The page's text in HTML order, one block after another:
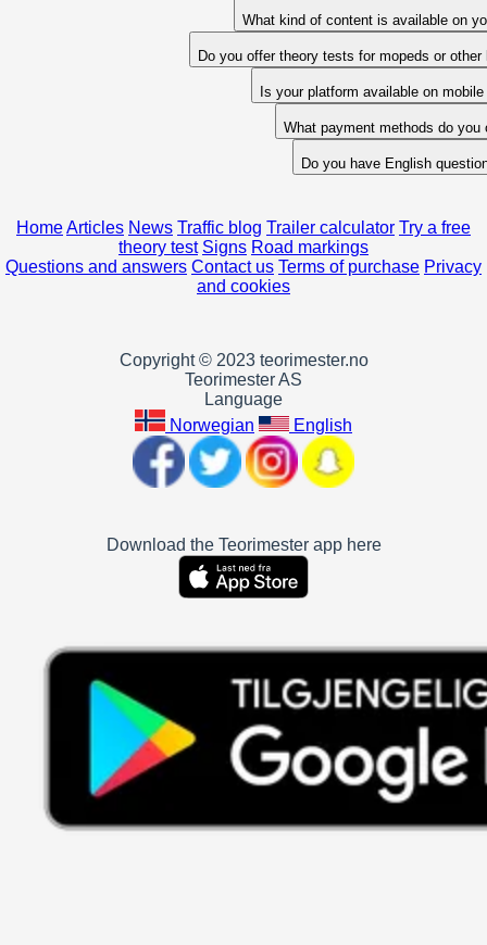
What kind of content is available on
Do you offer theory tests for mopeds or
Is your platform available on
What payment methods do you
Do you have English
HomeArticles News Traffic blog Trailer calculator Try a free
theory test Signs Road markings
Questions and answers Contact us Terms of purchase Privacy
and cookies
Copyright © 2023 teorimester.no
Teorimester AS
Language
Norwegian
English
Download the Teorimester app here